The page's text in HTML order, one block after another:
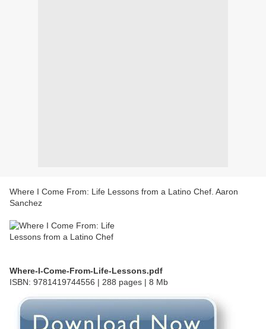
Where I Come From: Life Lessons from a Latino Chef. Aaron
Sanchez
Where-I-Come-From-Life-Lessons.pdf
ISBN: 9781419744556 | 288 pages | 8 Mb